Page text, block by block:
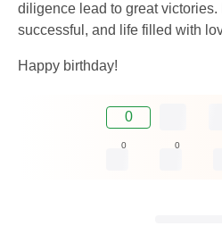
diligence lead to great victories.
successful, and life filled with
Happy birthday!
0
0 0